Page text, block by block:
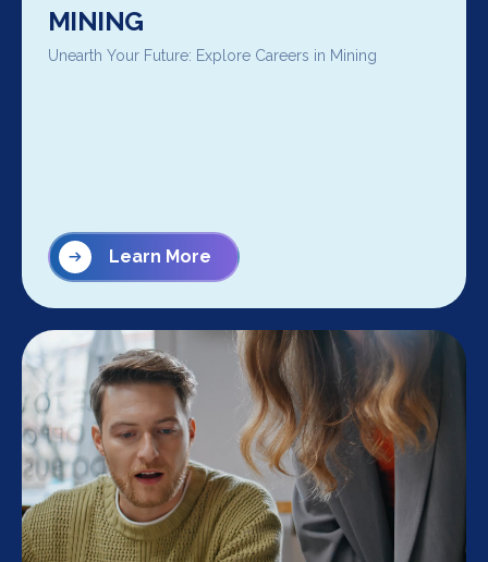
MINING
Unearth Your Future: Explore Careers in Mining
Learn More